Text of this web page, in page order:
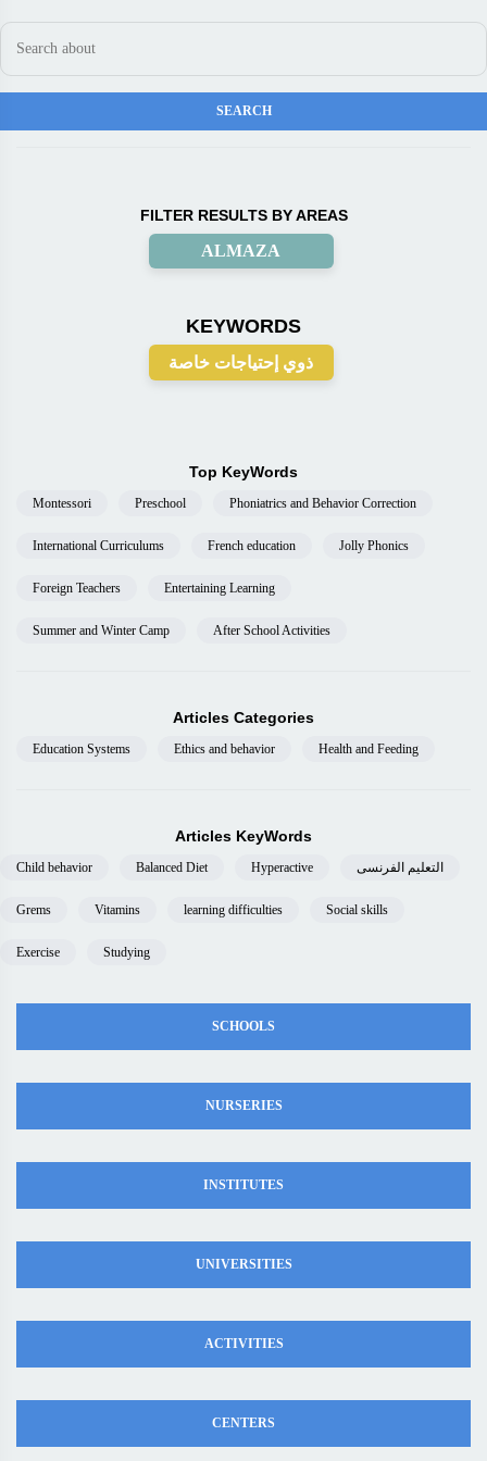
FILTER RESULTS BY AREAS
ALMAZA
KEYWORDS
ذوي إحتياجات خاصة
Top KeyWords
Montessori Preschool Phoniatrics and Behavior Correction
International Curriculums French education Jolly Phonics
Foreign Teachers Entertaining Learning
Summer and Winter Camp After School Activities
Articles Categories
Education Systems Ethics and behavior Health and Feeding
Articles KeyWords
Child behavior Balanced Diet Hyperactive التعليم الفرنسى
Grems Vitamins learning difficulties Social skills
Exercise Studying
SCHOOLS
NURSERIES
INSTITUTES
UNIVERSITIES
ACTIVITIES
CENTERS